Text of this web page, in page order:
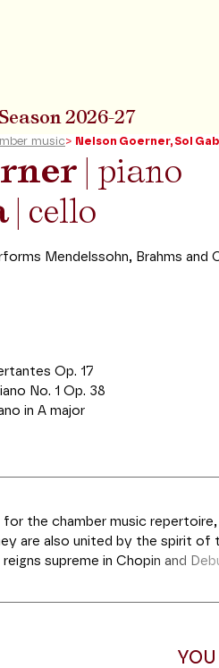
2026-27
music> Nelson Goerner, Sol
| piano
| cello
Mendelssohn, Brahms and
Op. 17
No. 1 Op. 38
in A major
the chamber music
are also united by the spirit of
supreme in Chopin and
Le Monde, has carved out a
and the first and highly